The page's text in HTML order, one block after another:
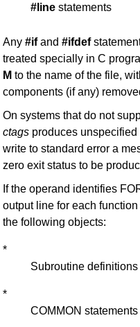
#line statements
Any #ifand #ifdef
treated specially in C
M to the name of the file,
components (if any)
On systems that do not
ctags produces
write to standard error a
zero exit status to be
If the operand identifies
output line for each
the following objects:
*
Subroutine definitions
*
COMMON statements